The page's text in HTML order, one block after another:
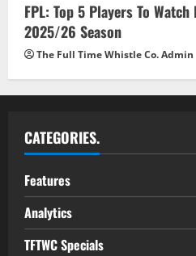
FPL: Top 5 Players To
2025/26 Season
The Full Time Whistle Co. Admin
CATEGORIES.
Features
Analytics
TFTWC Specials